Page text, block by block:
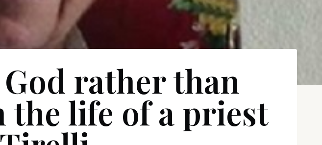
rather than
the life of a priest